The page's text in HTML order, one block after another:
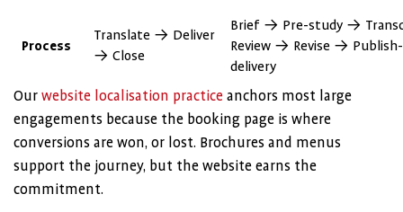
Process
Translate → Deliver
→ Close
Brief → Pre-study →
Review → Revise →
delivery
Our website localisation practice anchors most large
engagements because the booking page is where
conversions are won, or lost. Brochures and menus
support the journey, but the website earns the
commitment.